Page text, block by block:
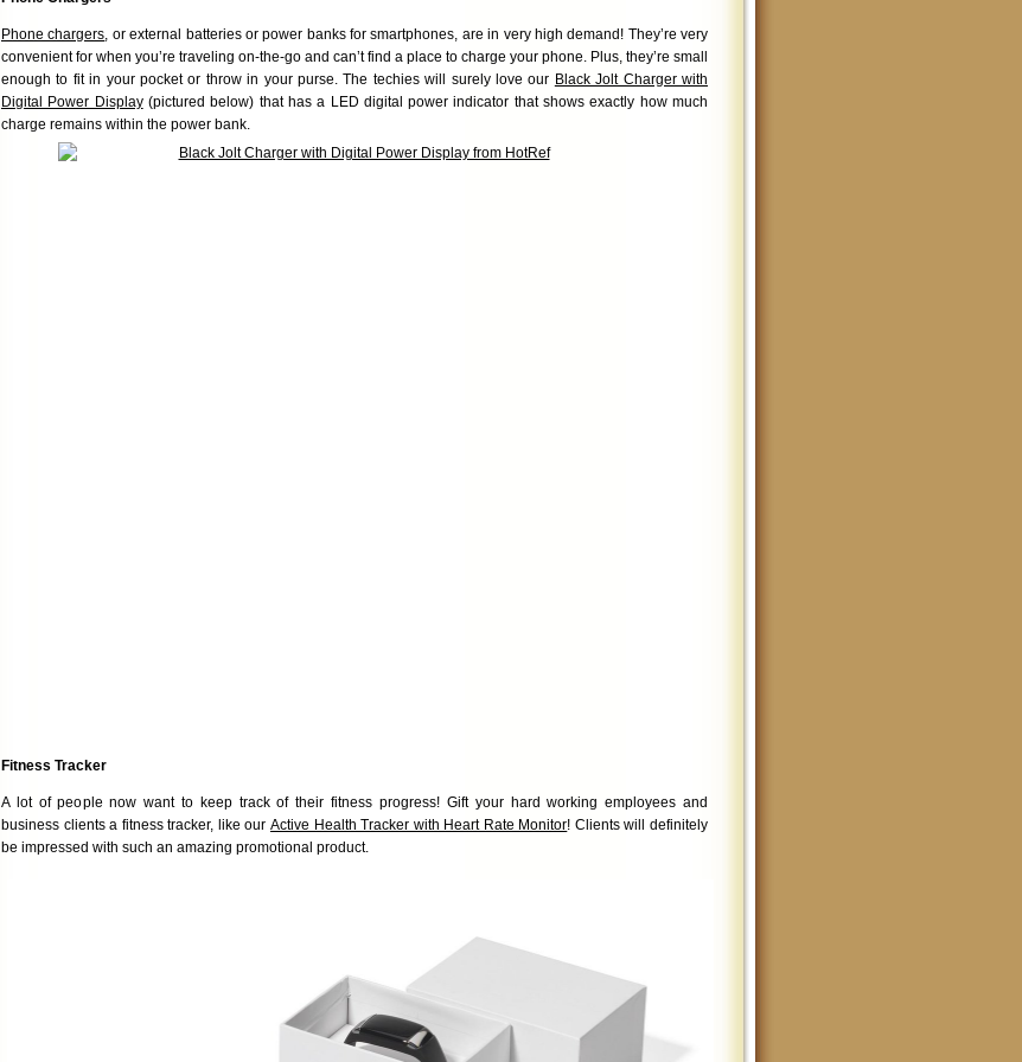
Phone chargers, or external batteries or power banks for smartphones, are in very high demand! They’re very
convenient for when you’re traveling on-the-go and can’t find a place to charge your phone. Plus, they’re small
enough to fit in your pocket or throw in your purse. The techies will surely love our Black Jolt Charger with
Digital Power Display(pictured below) that has a LED digital power indicator that shows exactly how much
charge remains within the power bank.
Fitness Tracker
A lot of people now want to keep track of their fitness progress! Gift your hard working employees and
business clients a fitness tracker, like our Active Health Tracker with Heart Rate Monitor! Clients will definitely
be impressed with such an amazing promotional product.